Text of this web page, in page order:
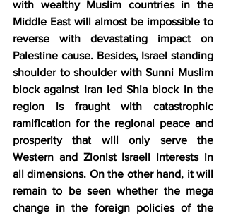
with wealthy Muslim countries in the
Middle East will almost be impossible to
reverse with devastating impact on
Palestine cause. Besides, Israel standing
shoulder to shoulder with Sunni Muslim
block against Iran led Shia block in the
region is fraught with catastrophic
ramification for the regional peace and
prosperity that will only serve the
Western and Zionist Israeli interests in
all dimensions. On the other hand, it will
remain to be seen whether the mega
change in the foreign policies of the